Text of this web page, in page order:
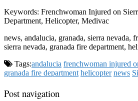
Keywords: Frenchwoman Injured on
Department, Helicopter, Medivac
news, andalucia, granada, sierra nevada,
sierra nevada, granada fire department,
Tags:andalucia frenchwoman injured
granada fire department helicopter news
Post navigation